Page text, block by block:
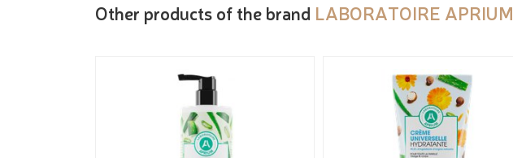
Other products of the brand LABORATOIRE APRIUM